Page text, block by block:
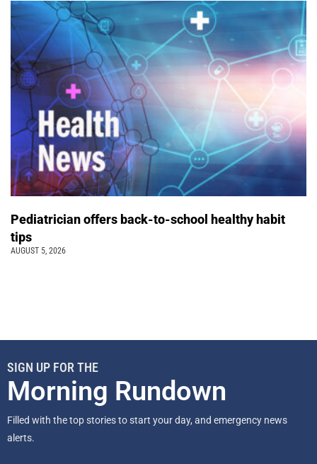
Pediatrician offers back-to-school healthy habit
tips
AUGUST 5, 2026
SIGN UP FOR THE
Morning Rundown
Filled with the top stories to start your day, and emergency news
alerts.